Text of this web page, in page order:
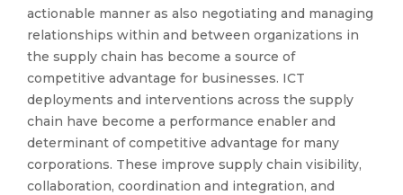
actionable manner as also negotiating and managing
relationships within and between organizations in
the supply chain has become a source of
competitive advantage for businesses. ICT
deployments and interventions across the supply
chain have become a performance enabler and
determinant of competitive advantage for many
corporations. These improve supply chain visibility,
collaboration, coordination and integration, and